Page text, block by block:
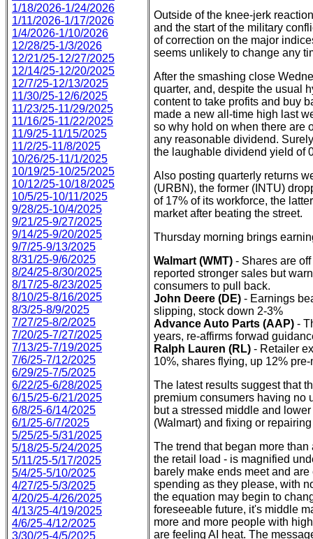
1/18/2026-1/24/2026
1/11/2026-1/17/2026
1/4/2026-1/10/2026
12/28/25-1/3/2026
12/21/25-12/27/2025
12/14/25-12/20/2025
12/7/25-12/13/2025
11/30/25-12/6/2025
11/23/25-11/29/2025
11/16/25-11/22/2025
11/9/25-11/15/2025
11/2/25-11/8/2025
10/26/25-11/1/2025
10/19/25-10/25/2025
10/12/25-10/18/2025
10/5/25-10/11/2025
9/28/25-10/4/2025
9/21/25-9/27/2025
9/14/25-9/20/2025
9/7/25-9/13/2025
8/31/25-9/6/2025
8/24/25-8/30/2025
8/17/25-8/23/2025
8/10/25-8/16/2025
8/3/25-8/9/2025
7/27/25-8/2/2025
7/20/25-7/27/2025
7/13/25-7/19/2025
7/6/25-7/12/2025
6/29/25-7/5/2025
6/22/25-6/28/2025
6/15/25-6/21/2025
6/8/25-6/14/2025
6/1/25-6/7/2025
5/25/25-5/31/2025
5/18/25-5/24/2025
5/11/25-5/17/2025
5/4/25-5/10/2025
4/27/25-5/3/2025
4/20/25-4/26/2025
4/13/25-4/19/2025
4/6/25-4/12/2025
3/30/25-4/5/2025
Outside of the knee-jerk
and the start of the military
of correction on the major
seems unlikely to change any
After the smashing close
quarter, and, despite the usual
content to take profits and buy
made a new all-time high last
so why hold on when there are
any reasonable dividend.
the laughable dividend yield of
Also posting quarterly returns
(URBN), the former (INTU)
of 17% of its workforce, the
market after beating the street.
Thursday morning brings
Walmart (WMT) - Shares are
reported stronger sales but
consumers to pull back.
John Deere (DE) - Earnings
slipping, stock down 2-3%
Advance Auto Parts (AAP) -
years, re-affirms forwad
Ralph Lauren (RL) - Retailer
10%, shares flying, up 12% pre-
The latest results suggest that
premium consumers having no
but a stressed middle and
(Walmart) and fixing or
The trend that began more
the retail load - is magnified
barely make ends meet and
spending as they please, with
the equation may begin to
foreseeable future, it's middle
more and more people with
are feeling AI heat. The